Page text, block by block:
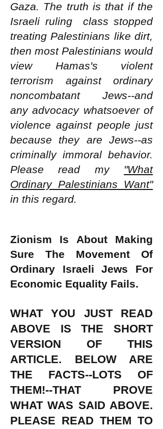
Gaza. The truth is that if the
Israeli ruling class stopped
treating Palestinians like dirt,
then most Palestinians would
view Hamas's violent
terrorism against ordinary
noncombatant Jews--and
any advocacy whatsoever of
violence against people just
because they are Jews--as
criminally immoral behavior.
Please read my "What
Ordinary Palestinians Want"
in this regard.
Zionism Is About Making
Sure The Movement Of
Ordinary Israeli Jews For
Economic Equality Fails.
WHAT YOU JUST READ
ABOVE IS THE SHORT
VERSION OF THIS
ARTICLE. BELOW ARE
THE FACTS--LOTS OF
THEM!--THAT PROVE
WHAT WAS SAID ABOVE.
PLEASE READ THEM TO